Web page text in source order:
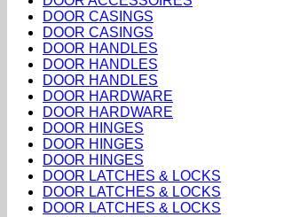
DOOR CASINGS
DOOR CASINGS
DOOR HANDLES
DOOR HANDLES
DOOR HANDLES
DOOR HARDWARE
DOOR HARDWARE
DOOR HINGES
DOOR HINGES
DOOR HINGES
DOOR LATCHES & LOCKS
DOOR LATCHES & LOCKS
DOOR LATCHES & LOCKS